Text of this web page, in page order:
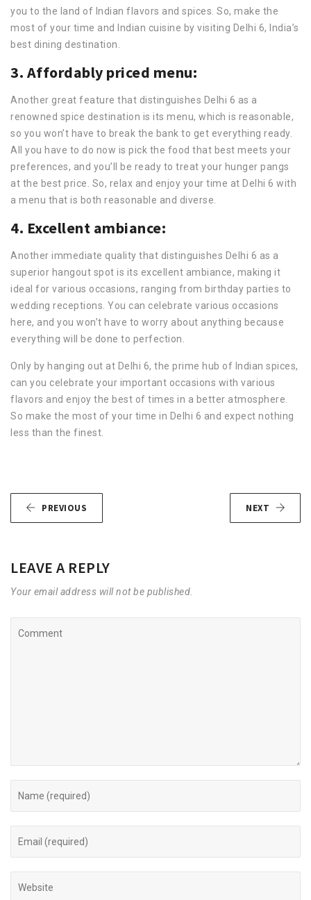
you to the land of Indian flavors and spices. So, make the
most of your time and Indian cuisine by visiting Delhi 6, India’s
best dining destination.
3. Affordably priced menu:
Another great feature that distinguishes Delhi 6 as a
renowned spice destination is its menu, which is reasonable,
so you won’t have to break the bank to get everything ready.
All you have to do now is pick the food that best meets your
preferences, and you’ll be ready to treat your hunger pangs
at the best price. So, relax and enjoy your time at Delhi 6 with
a menu that is both reasonable and diverse.
4. Excellent ambiance:
Another immediate quality that distinguishes Delhi 6 as a
superior hangout spot is its excellent ambiance, making it
ideal for various occasions, ranging from birthday parties to
wedding receptions. You can celebrate various occasions
here, and you won’t have to worry about anything because
everything will be done to perfection.
Only by hanging out at Delhi 6, the prime hub of Indian spices,
can you celebrate your important occasions with various
flavors and enjoy the best of times in a better atmosphere.
So make the most of your time in Delhi 6 and expect nothing
less than the finest.
PREVIOUS NEXT
LEAVE A REPLY
Your email address will not be published.